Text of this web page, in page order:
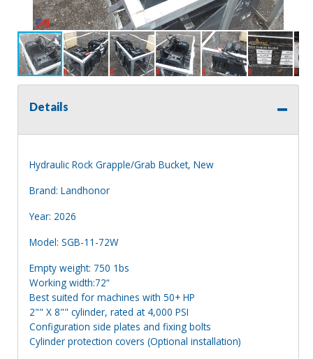
Details
Hydraulic Rock Grapple/Grab Bucket, New
Brand: Landhonor
Year: 2026
Model: SGB-11-72W
Empty weight: 750 1bs
Working width:72“
Best suited for machines with 50+ HP
2"" X 8"" cylinder, rated at 4,000 PSI
Configuration side plates and fixing bolts
Cylinder protection covers (Optional installation)